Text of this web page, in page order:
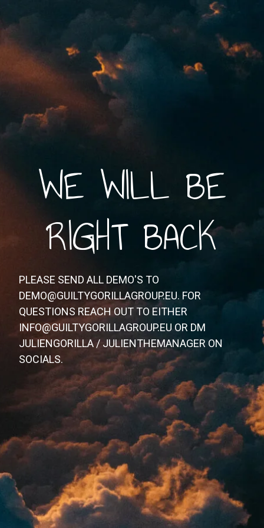
WE WILL BE
RIGHT BACK
PLEASE SEND ALL DEMO'S TO
DEMO@GUILTYGORILLAGROUP.EU. FOR
QUESTIONS REACH OUT TO EITHER
INFO@GUILTYGORILLAGROUP.EU OR DM
JULIENGORILLA / JULIENTHEMANAGER ON
SOCIALS.